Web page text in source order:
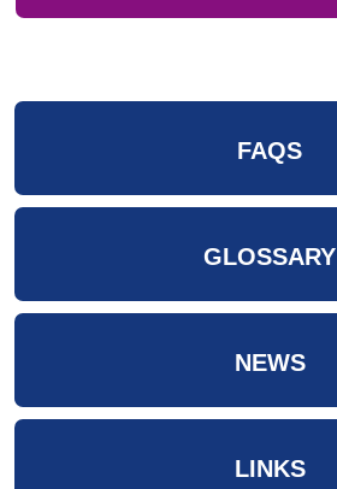
FAQS
GLOSSARY
NEWS
LINKS